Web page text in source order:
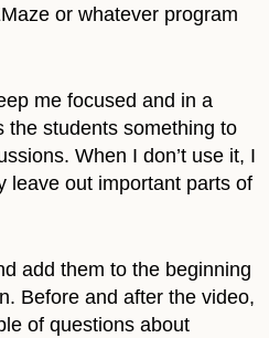
or whatever program
me focused and in a
the students something to
When I don’t use it, I
leave out important parts of
add them to the beginning
Before and after the video,
of questions about